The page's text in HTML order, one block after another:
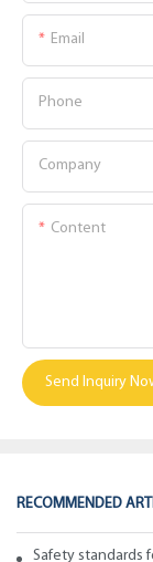
Email
Phone
Company
Content
Send Inquiry
RECOMMENDED
Safety standards